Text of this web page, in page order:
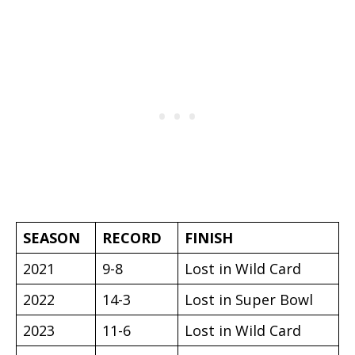
SEASON RECORD
FINISH
2021
9-8
Lost in Wild Card
2022
14-3
Lost in Super Bowl
2023
11-6
Lost in Wild Card